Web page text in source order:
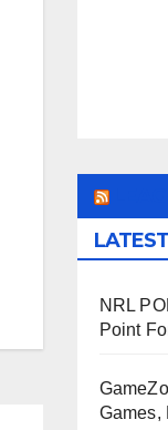
LATEST
NRL
Point
Games,